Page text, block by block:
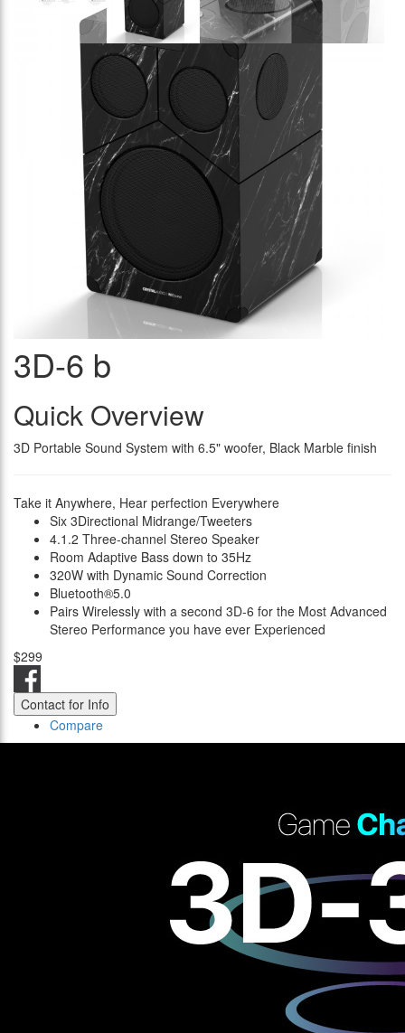
3D-6 b
Quick Overview
3D Portable Sound System with 6.5" woofer, Black Marble finish
Take it Anywhere, Hear perfection Everywhere
Six 3Directional Midrange/Tweeters
4.1.2 Three-channel Stereo Speaker
Room Adaptive Bass down to 35Hz
320W with Dynamic Sound Correction
Bluetooth®5.0
Pairs Wirelessly with a second 3D-6 for the Most Advanced
Stereo Performance you have ever Experienced
$299
Contact for Info
Compare